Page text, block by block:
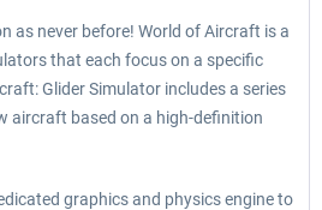
as never before! World of Aircraft is a
that each focus on a specific
Glider Simulator includes a series
aircraft based on a high-definition
graphics and physics engine to